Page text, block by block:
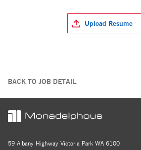
Upload Resume
BACK TO JOB DETAIL
59 Albany Highway Victoria Park WA 6100